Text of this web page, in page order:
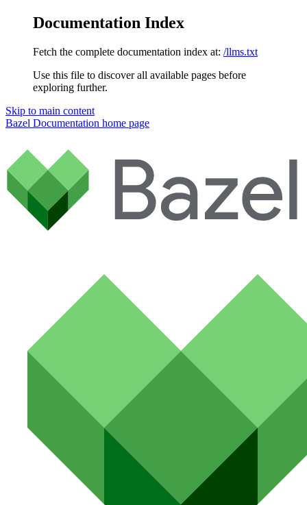
Documentation Index
Fetch the complete documentation index at: /llms.txt
Use this file to discover all available pages before
exploring further.
Skip to main content
Bazel Documentation home page